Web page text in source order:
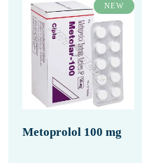
NEW
Metoprolol 100 mg